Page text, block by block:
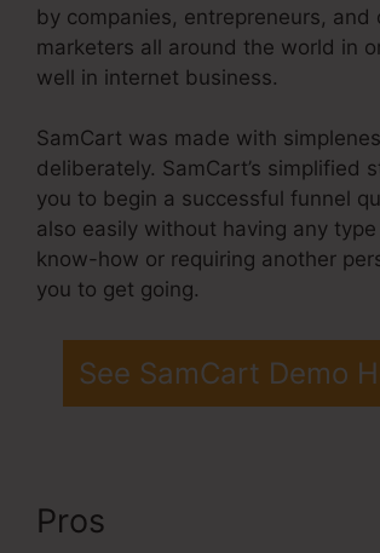
by companies, entrepreneurs, and
marketers all around the world in
well in internet business.
SamCart was made with
deliberately. SamCart’s simplified
you to begin a successful funnel
also easily without having any type
know-how or requiring another
you to get going.
See SamCart Demo
Pros